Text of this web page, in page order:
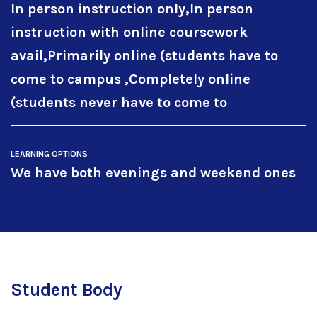
In person instruction only,In person
instruction with online coursework
avail,Primarily online (students have to
come to campus ,Completely online
(students never have to come to
LEARNING OPTIONS
We have both evenings and weekend ones
Student Body